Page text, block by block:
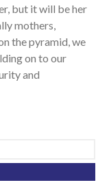
but it will be her
mothers,
the pyramid, we
on to our
and